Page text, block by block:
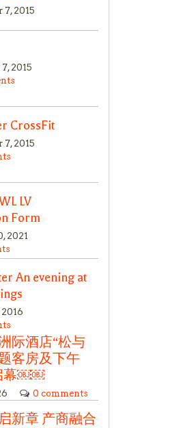
7, 2015
2015
CrossFit
7, 2015
LV
Form
2021
An evening at
际酒店“松与
客房及下午
幕￼￼
0 comments
新章 产商融合